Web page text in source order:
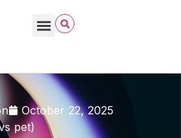
October 22, 2025
pet)